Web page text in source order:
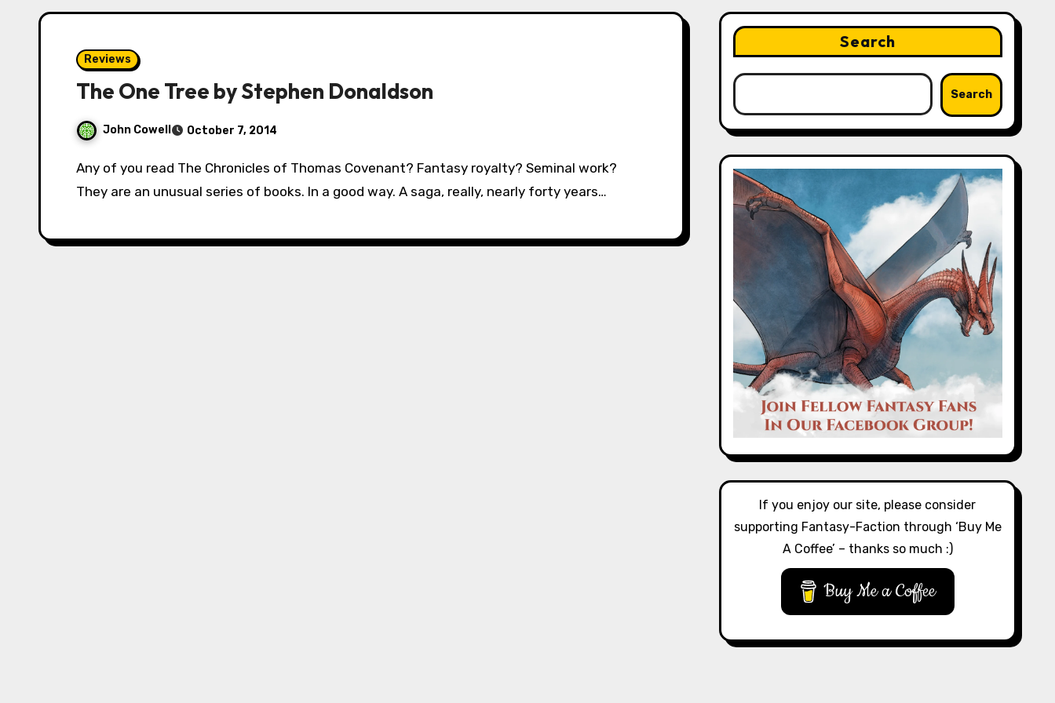
Reviews
The One Tree by Stephen Donaldson
John Cowell October 7, 2014
Any of you read The Chronicles of Thomas Covenant? Fantasy royalty? Seminal work?
They are an unusual series of books. In a good way. A saga, really, nearly forty years…
Search
Search
If you enjoy our site, please consider
supporting Fantasy-Faction through ‘Buy Me
A Coffee’ – thanks so much :)
Buy Me a Coffee